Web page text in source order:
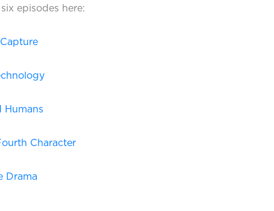
episodes here:
Humans
Character
Drama